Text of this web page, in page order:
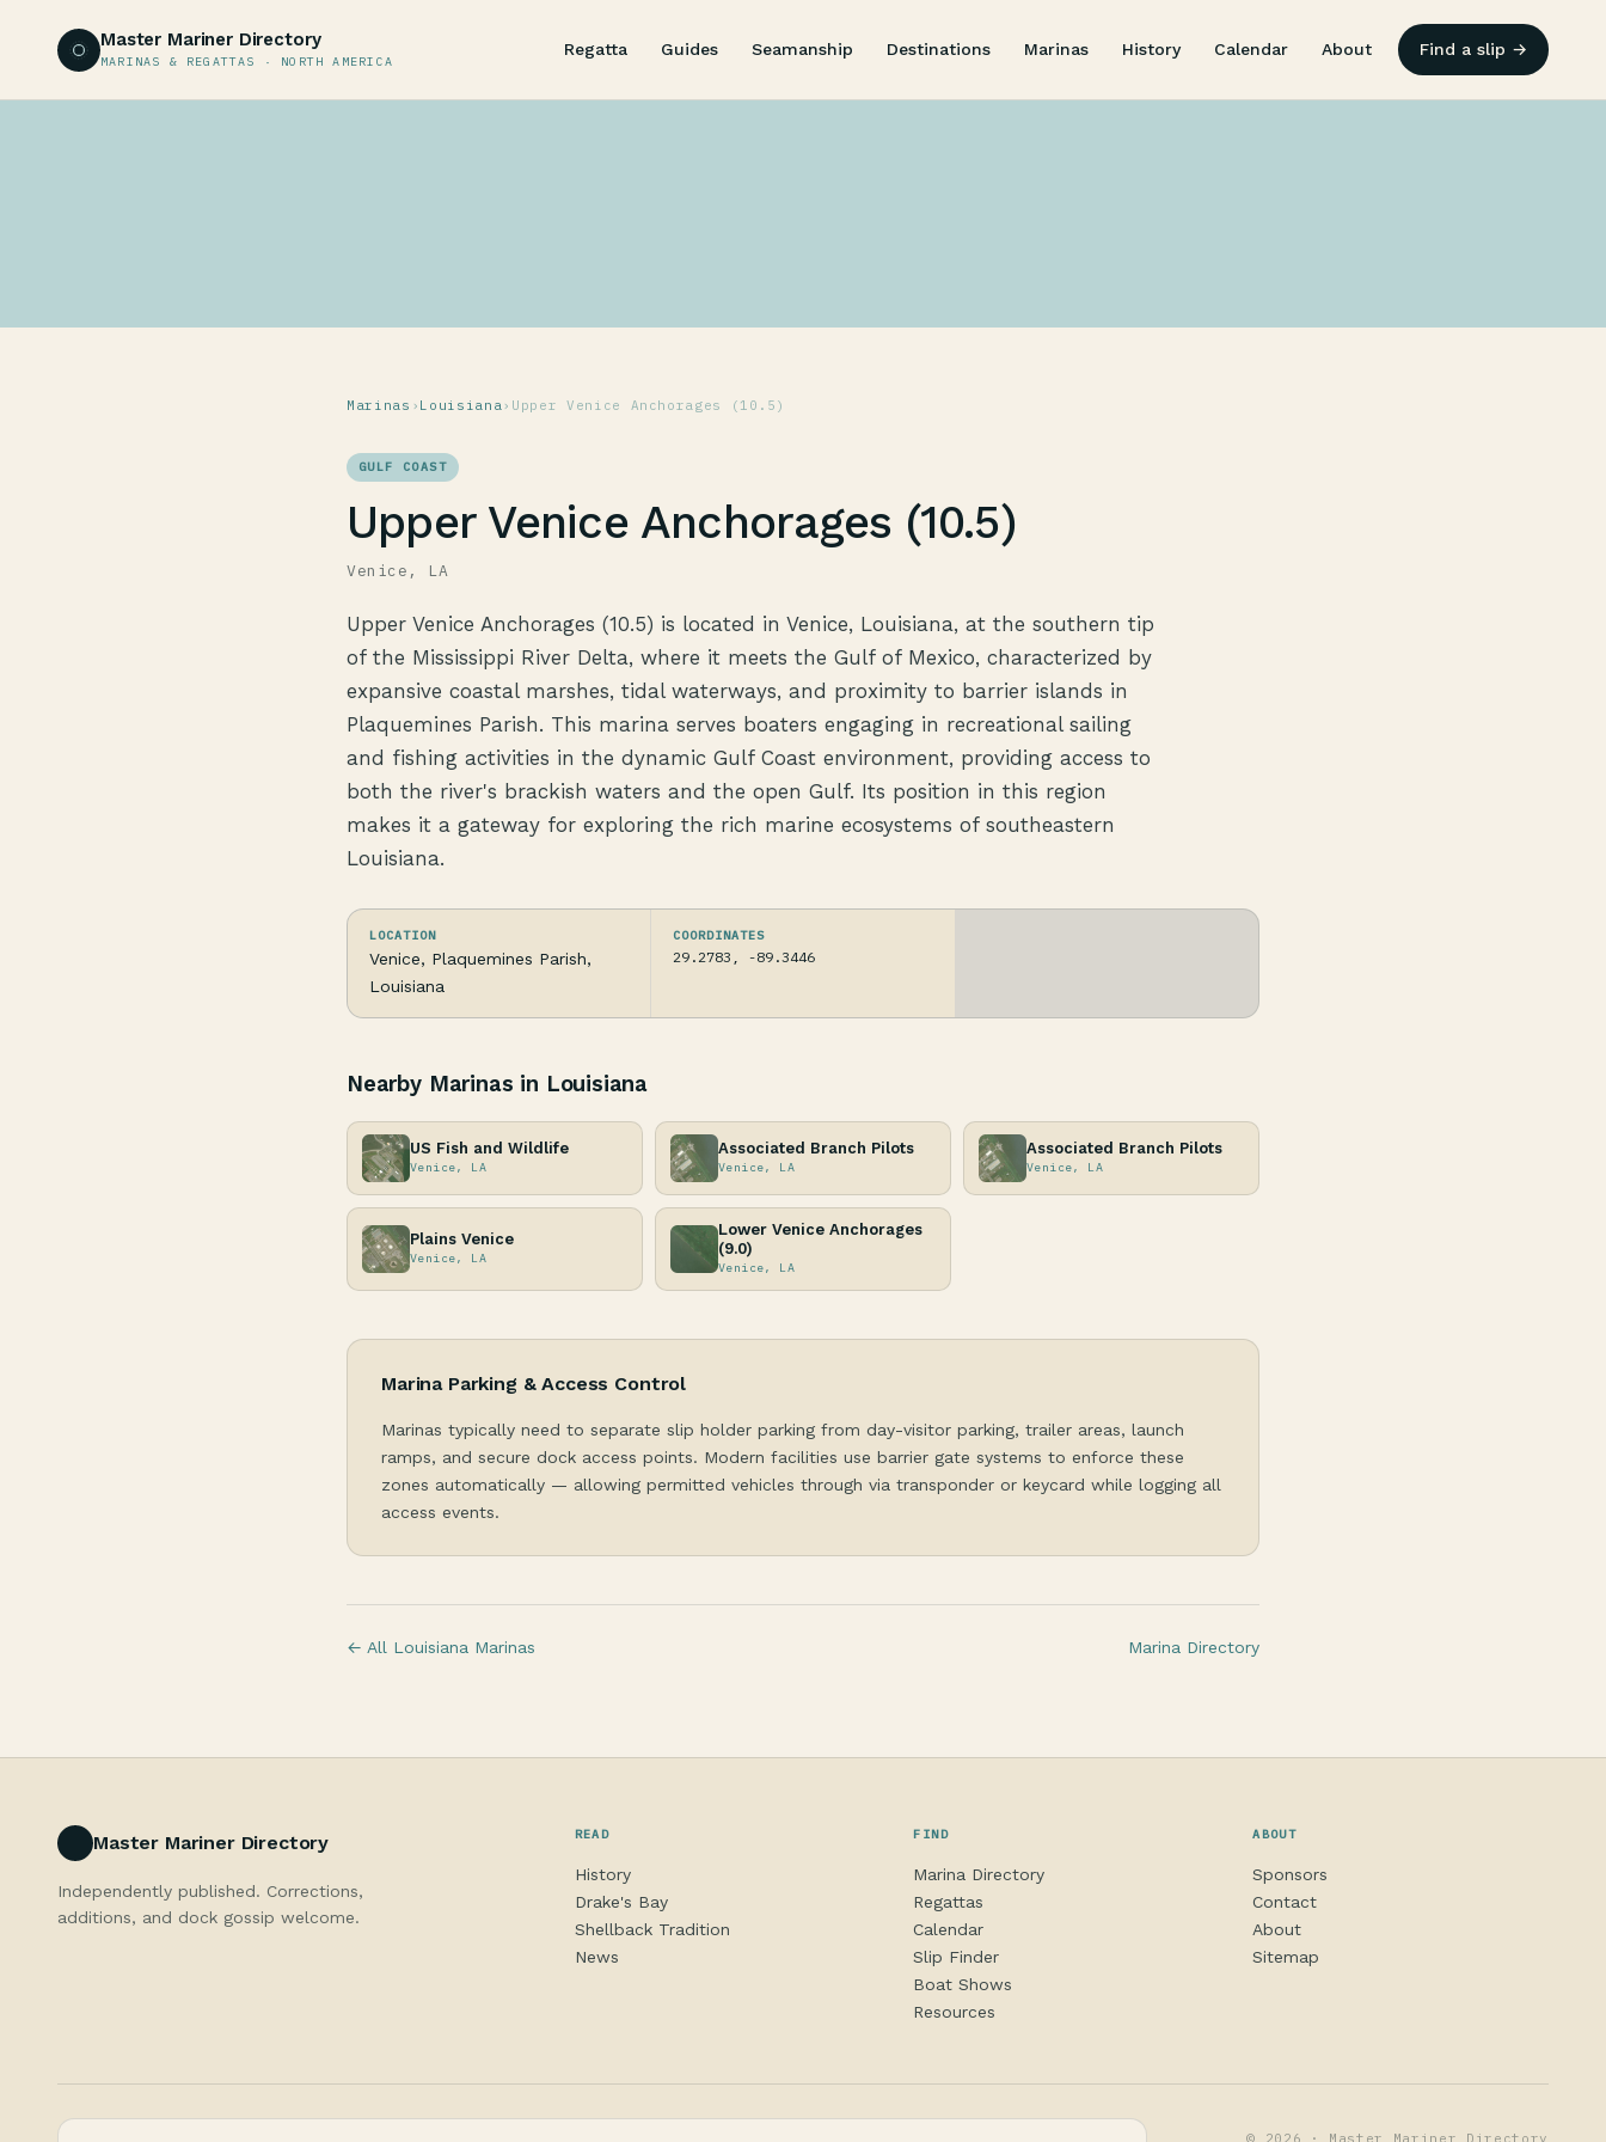
Master Mariner Directory
MARINAS & REGATTAS · NORTH AMERICA
Regatta Guides Seamanship Destinations Marinas History Calendar About Find a slip →
Marinas › Louisiana› Upper Venice Anchorages (10.5)
GULF COAST
Upper Venice Anchorages (10.5)
Venice, LA
Upper Venice Anchorages (10.5) is located in Venice, Louisiana, at the southern tip
of the Mississippi River Delta, where it meets the Gulf of Mexico, characterized by
expansive coastal marshes, tidal waterways, and proximity to barrier islands in
Plaquemines Parish. This marina serves boaters engaging in recreational sailing
and fishing activities in the dynamic Gulf Coast environment, providing access to
both the river's brackish waters and the open Gulf. Its position in this region
makes it a gateway for exploring the rich marine ecosystems of southeastern
Louisiana.
LOCATION
Venice, Plaquemines Parish,
Louisiana
COORDINATES
29.2783, -89.3446
Nearby Marinas in Louisiana
US Fish and Wildlife
Venice, LA
Associated Branch Pilots
Venice, LA
Associated Branch Pilots
Venice, LA
Plains Venice
Venice, LA
Lower Venice Anchorages
(9.0)
Venice, LA
Marina Parking & Access Control
Marinas typically need to separate slip holder parking from day-visitor parking, trailer areas, launch
ramps, and secure dock access points. Modern facilities use barrier gate systems to enforce these
zones automatically — allowing permitted vehicles through via transponder or keycard while logging all
access events.
← All Louisiana Marinas Marina Directory
Master Mariner Directory
Independently published. Corrections,
additions, and dock gossip welcome.
READ
History
Drake's Bay
Shellback Tradition
News
FIND
Marina Directory
Regattas
Calendar
Slip Finder
Boat Shows
Resources
ABOUT
Sponsors
Contact
About
Sitemap
© 2026 · Master Mariner Directory